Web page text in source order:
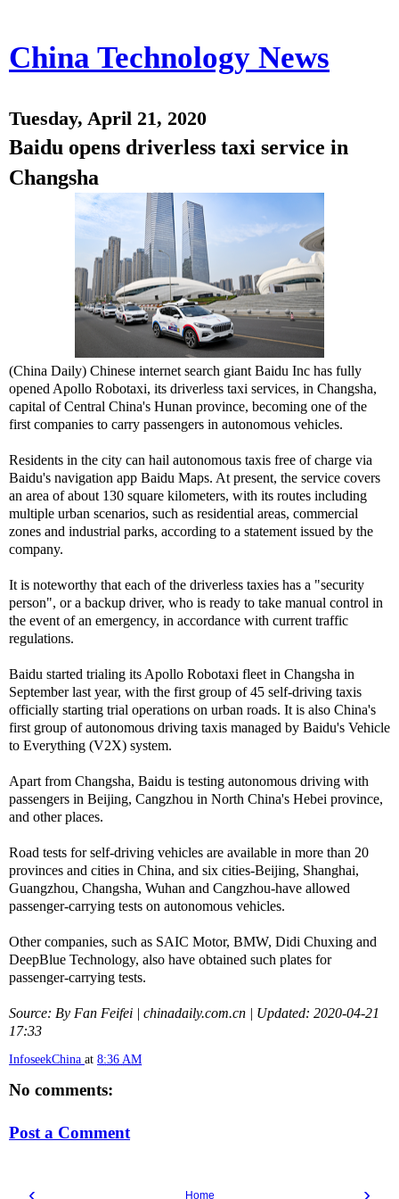
China Technology News
Tuesday, April 21, 2020
Baidu opens driverless taxi service in
Changsha
(China Daily) Chinese internet search giant Baidu Inc has fully
opened Apollo Robotaxi, its driverless taxi services, in Changsha,
capital of Central China's Hunan province, becoming one of the
first companies to carry passengers in autonomous vehicles.
Residents in the city can hail autonomous taxis free of charge via
Baidu's navigation app Baidu Maps. At present, the service covers
an area of about 130 square kilometers, with its routes including
multiple urban scenarios, such as residential areas, commercial
zones and industrial parks, according to a statement issued by the
company.
It is noteworthy that each of the driverless taxies has a "security
person", or a backup driver, who is ready to take manual control in
the event of an emergency, in accordance with current traffic
regulations.
Baidu started trialing its Apollo Robotaxi fleet in Changsha in
September last year, with the first group of 45 self-driving taxis
officially starting trial operations on urban roads. It is also China's
first group of autonomous driving taxis managed by Baidu's Vehicle
to Everything (V2X) system.
Apart from Changsha, Baidu is testing autonomous driving with
passengers in Beijing, Cangzhou in North China's Hebei province,
and other places.
Road tests for self-driving vehicles are available in more than 20
provinces and cities in China, and six cities-Beijing, Shanghai,
Guangzhou, Changsha, Wuhan and Cangzhou-have allowed
passenger-carrying tests on autonomous vehicles.
Other companies, such as SAIC Motor, BMW, Didi Chuxing and
DeepBlue Technology, also have obtained such plates for
passenger-carrying tests.
Source: By Fan Feifei | chinadaily.com.cn | Updated: 2020-04-21
17:33
InfoseekChina at 8:36 AM
No comments:
Post a Comment
‹ ›
Home